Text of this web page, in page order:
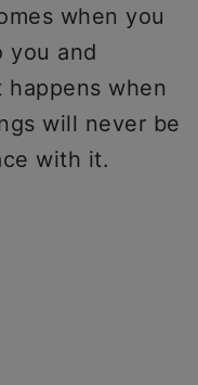
when you
you and
when
will never be
with it.